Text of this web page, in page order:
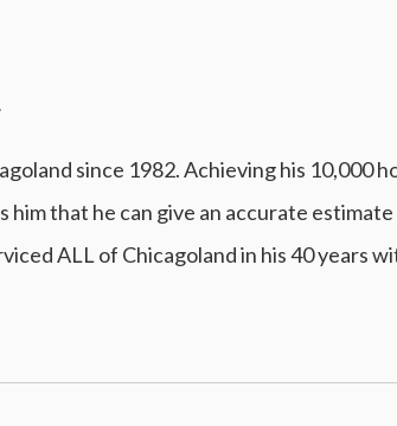
since 1982. Achieving his 10,000
him that he can give an accurate estimate
ALL of Chicagoland in his 40 years